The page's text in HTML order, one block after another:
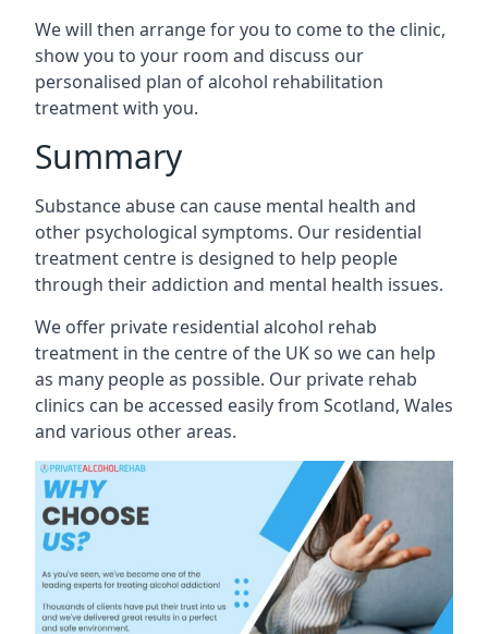
We will then arrange for you to come to the clinic,
show you to your room and discuss our
personalised plan of alcohol rehabilitation
treatment with you.
Summary
Substance abuse can cause mental health and
other psychological symptoms. Our residential
treatment centre is designed to help people
through their addiction and mental health issues.
We offer private residential alcohol rehab
treatment in the centre of the UK so we can help
as many people as possible. Our private rehab
clinics can be accessed easily from Scotland, Wales
and various other areas.